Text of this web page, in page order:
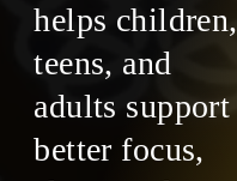
helps children,
teens, and
adults support
better focus,